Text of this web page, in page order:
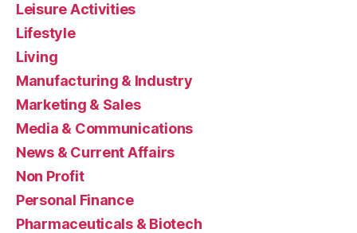
Leisure Activities
Lifestyle
Living
Manufacturing & Industry
Marketing & Sales
Media & Communications
News & Current Affairs
Non Profit
Personal Finance
Pharmaceuticals & Biotech